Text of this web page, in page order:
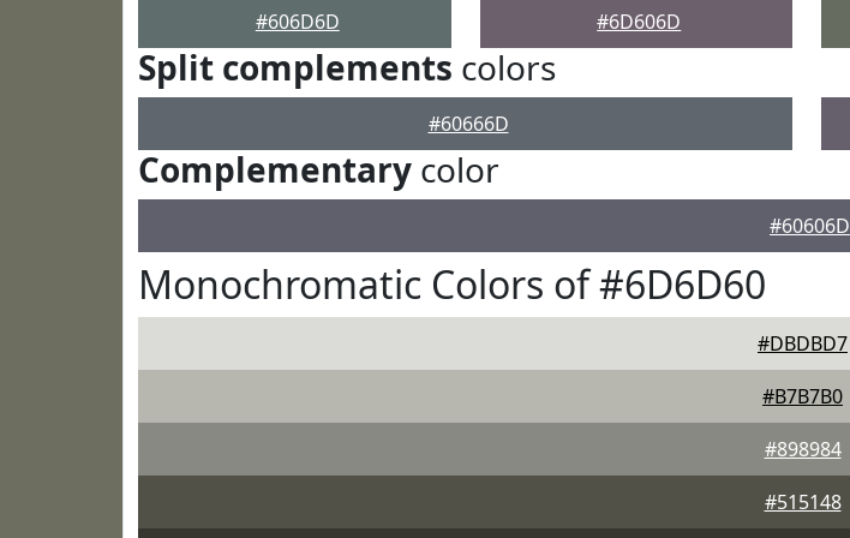
#606D6D #6D606D
Split complements colors
#60666D
Complementary color
#60606D
Monochromatic Colors of #6D6D60
#DBDBD7
#B7B7B0
#898984
#515148